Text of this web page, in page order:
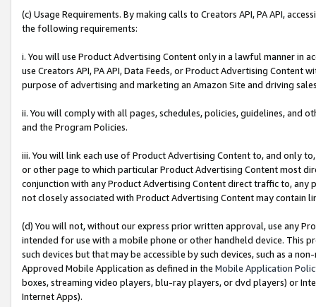
(c) Usage Requirements. By making calls to Creators API, PA API,
the following requirements:
i. You will use Product Advertising Content only in a lawful manner in
use Creators API, PA API, Data Feeds, or Product Advertising
purpose of advertising and marketing an Amazon Site and driving
ii. You will comply with all pages, schedules, policies, guidelines, and
and the Program Policies.
iii. You will link each use of Product Advertising Content to, and only
or other page to which particular Product Advertising Content most
conjunction with any Product Advertising Content direct traffic to,
not closely associated with Product Advertising Content may contain
(d) You will not, without our express prior written approval, use any
intended for use with a mobile phone or other handheld device. This
such devices but that may be accessible by such devices, such as a
Approved Mobile Application as defined in the Mobile Application
boxes, streaming video players, blu-ray players, or dvd players) or
Internet Apps).